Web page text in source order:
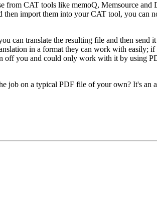
from CAT tools like memoQ, Memsource and
import them into your CAT tool, you can
can translate the resulting file and then
in a format they can work with easily;
you and could only work with it by using
job on a typical PDF file of your own? It's